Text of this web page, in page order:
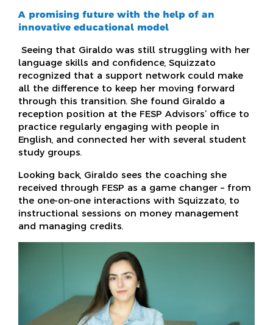
A promising future with the help of an
innovative educational model
Seeing that Giraldo was still struggling with her
language skills and confidence, Squizzato
recognized that a support network could make
all the difference to keep her moving forward
through this transition. She found Giraldo a
reception position at the FESP Advisors’ office to
practice regularly engaging with people in
English, and connected her with several student
study groups.
Looking back, Giraldo sees the coaching she
received through FESP as a game changer – from
the one-on-one interactions with Squizzato, to
instructional sessions on money management
and managing credits.